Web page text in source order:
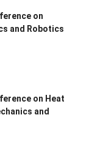
on
and Robotics
on Heat
and